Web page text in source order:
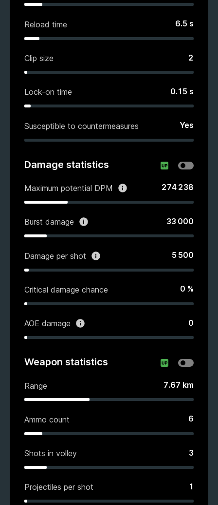
Reload time 6.5 s
Clip size 2
Lock-on time 0.15 s
Susceptible to countermeasures Yes
Damage statistics
Maximum potential DPM 274 238
Burst damage 33 000
Damage per shot 5 500
Critical damage chance 0 %
AOE damage 0
Weapon statistics
Range 7.67 km
Ammo count 6
Shots in volley 3
Projectiles per shot 1